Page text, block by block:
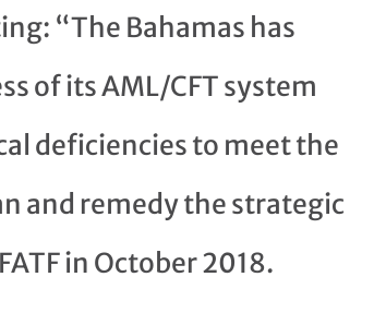
“The Bahamas has
of its AML/CFT system
deficiencies to meet the
and remedy the strategic
in October 2018.